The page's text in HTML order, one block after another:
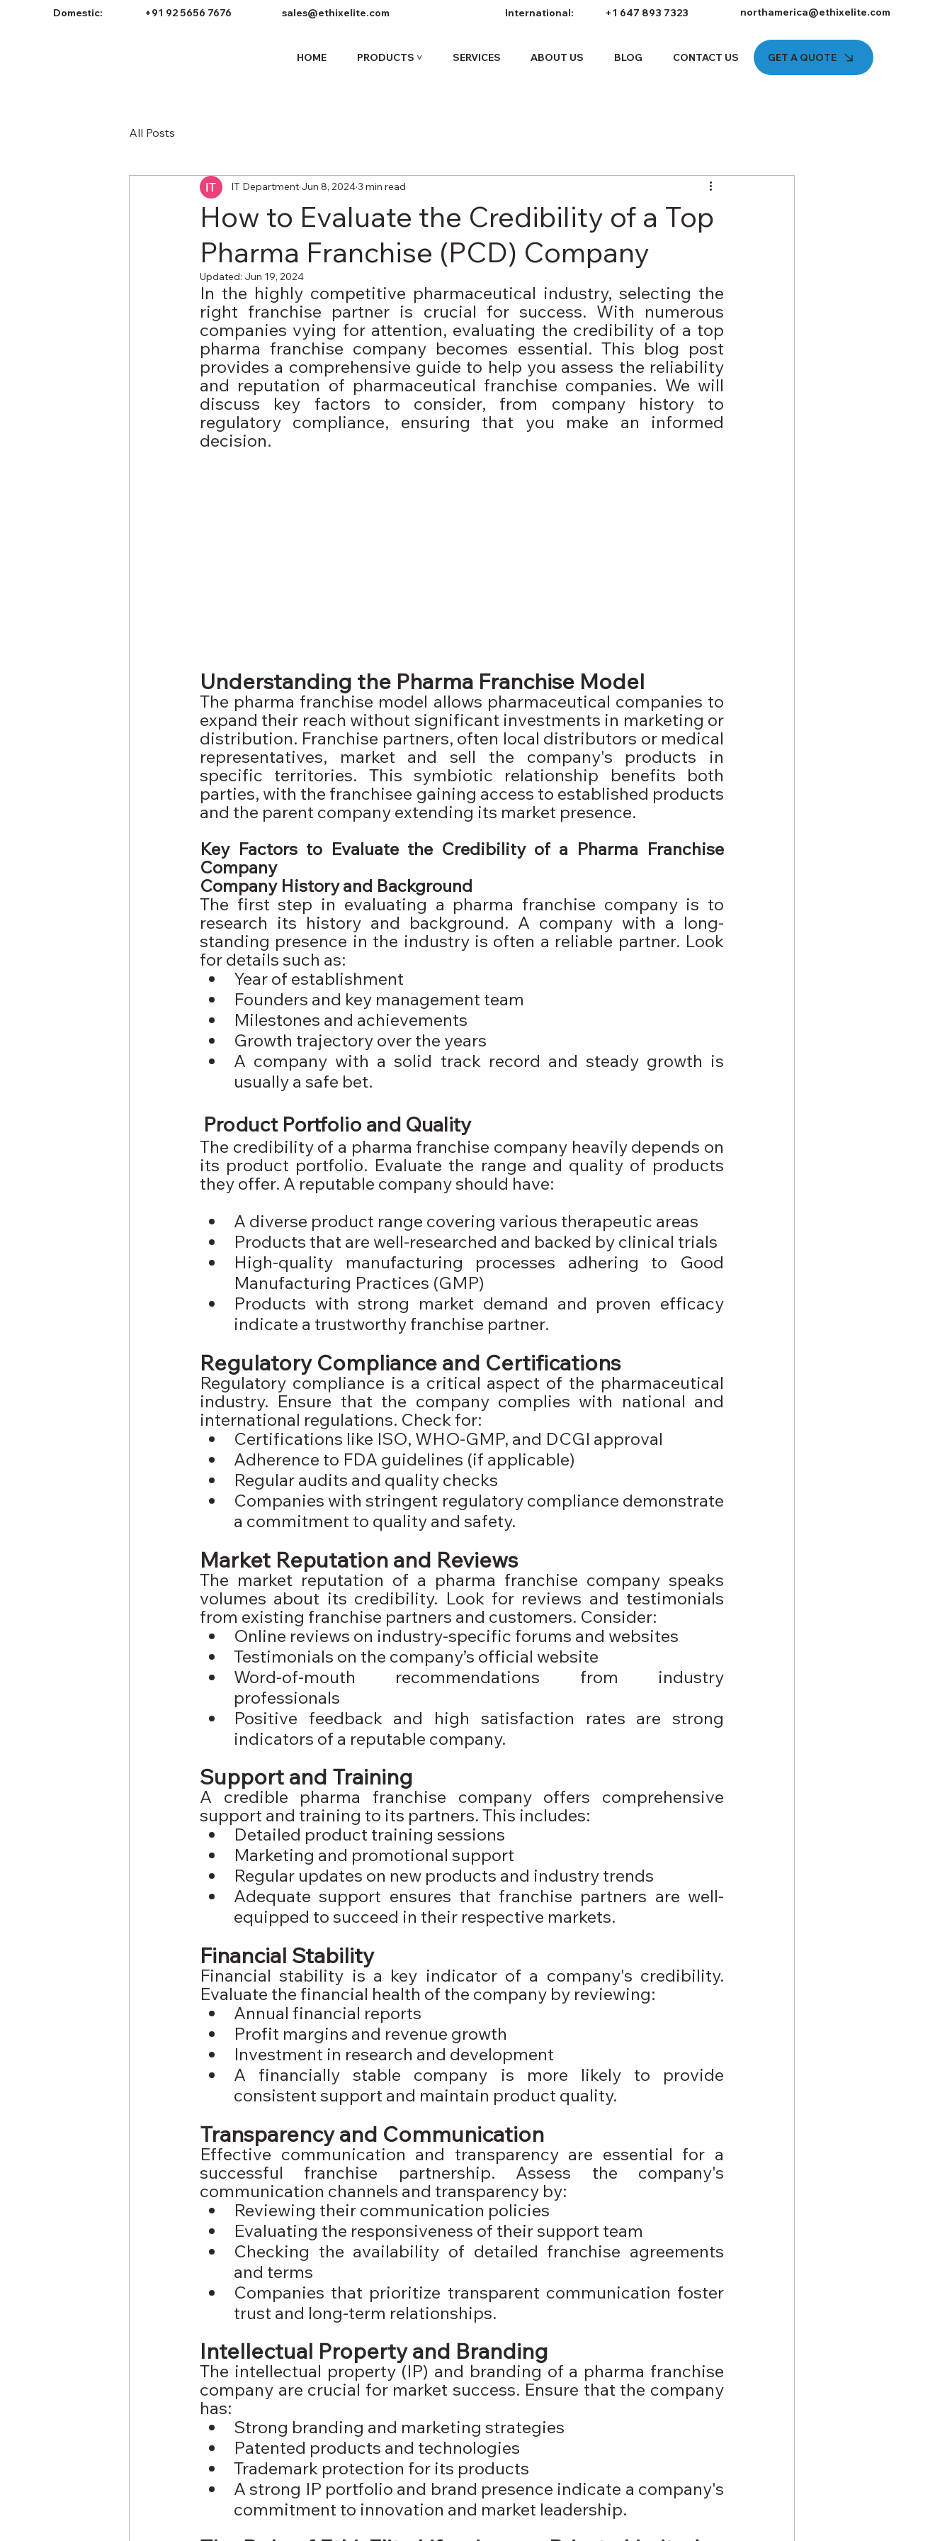
Domestic: +91 92 5656 7676 sales@ethixelite.com International: +1 647 893 7323 northamerica@ethixelite.com
HOME PRODUCTS ˅ SERVICES ABOUT US BLOG CONTACT US GET A QUOTE
All Posts
How to Evaluate the Credibility of a Top
Pharma Franchise (PCD) Company
IT Department Jun 8, 20243 min read
Updated: Jun 19, 2024
In the highly competitive pharmaceutical industry, selecting the
right franchise partner is crucial for success. With numerous
companies vying for attention, evaluating the credibility of a top
pharma franchise company becomes essential. This blog post
provides a comprehensive guide to help you assess the reliability
and reputation of pharmaceutical franchise companies. We will
discuss key factors to consider, from company history to
regulatory compliance, ensuring that you make an informed
decision.
Understanding the Pharma Franchise Model
The pharma franchise model allows pharmaceutical companies to
expand their reach without significant investments in marketing or
distribution. Franchise partners, often local distributors or medical
representatives, market and sell the company's products in
specific territories. This symbiotic relationship benefits both
parties, with the franchisee gaining access to established products
and the parent company extending its market presence.
Key Factors to Evaluate the Credibility of a Pharma Franchise
Company
Company History and Background
The first step in evaluating a pharma franchise company is to
research its history and background. A company with a long-
standing presence in the industry is often a reliable partner. Look
for details such as:
Year of establishment
Founders and key management team
Milestones and achievements
Growth trajectory over the years
A company with a solid track record and steady growth is
usually a safe bet.
Product Portfolio and Quality
The credibility of a pharma franchise company heavily depends on
its product portfolio. Evaluate the range and quality of products
they offer. A reputable company should have:
A diverse product range covering various therapeutic areas
Products that are well-researched and backed by clinical trials
High-quality manufacturing processes adhering to Good
Manufacturing Practices (GMP)
Products with strong market demand and proven efficacy
indicate a trustworthy franchise partner.
Regulatory Compliance and Certifications
Regulatory compliance is a critical aspect of the pharmaceutical
industry. Ensure that the company complies with national and
international regulations. Check for:
Certifications like ISO, WHO-GMP, and DCGI approval
Adherence to FDA guidelines (if applicable)
Regular audits and quality checks
Companies with stringent regulatory compliance demonstrate
a commitment to quality and safety.
Market Reputation and Reviews
The market reputation of a pharma franchise company speaks
volumes about its credibility. Look for reviews and testimonials
from existing franchise partners and customers. Consider:
Online reviews on industry-specific forums and websites
Testimonials on the company’s official website
Word-of-mouth recommendations from industry
professionals
Positive feedback and high satisfaction rates are strong
indicators of a reputable company.
Support and Training
A credible pharma franchise company offers comprehensive
support and training to its partners. This includes:
Detailed product training sessions
Marketing and promotional support
Regular updates on new products and industry trends
Adequate support ensures that franchise partners are well-
equipped to succeed in their respective markets.
Financial Stability
Financial stability is a key indicator of a company's credibility.
Evaluate the financial health of the company by reviewing:
Annual financial reports
Profit margins and revenue growth
Investment in research and development
A financially stable company is more likely to provide
consistent support and maintain product quality.
Transparency and Communication
Effective communication and transparency are essential for a
successful franchise partnership. Assess the company's
communication channels and transparency by:
Reviewing their communication policies
Evaluating the responsiveness of their support team
Checking the availability of detailed franchise agreements
and terms
Companies that prioritize transparent communication foster
trust and long-term relationships.
Intellectual Property and Branding
The intellectual property (IP) and branding of a pharma franchise
company are crucial for market success. Ensure that the company
has:
Strong branding and marketing strategies
Patented products and technologies
Trademark protection for its products
A strong IP portfolio and brand presence indicate a company's
commitment to innovation and market leadership.